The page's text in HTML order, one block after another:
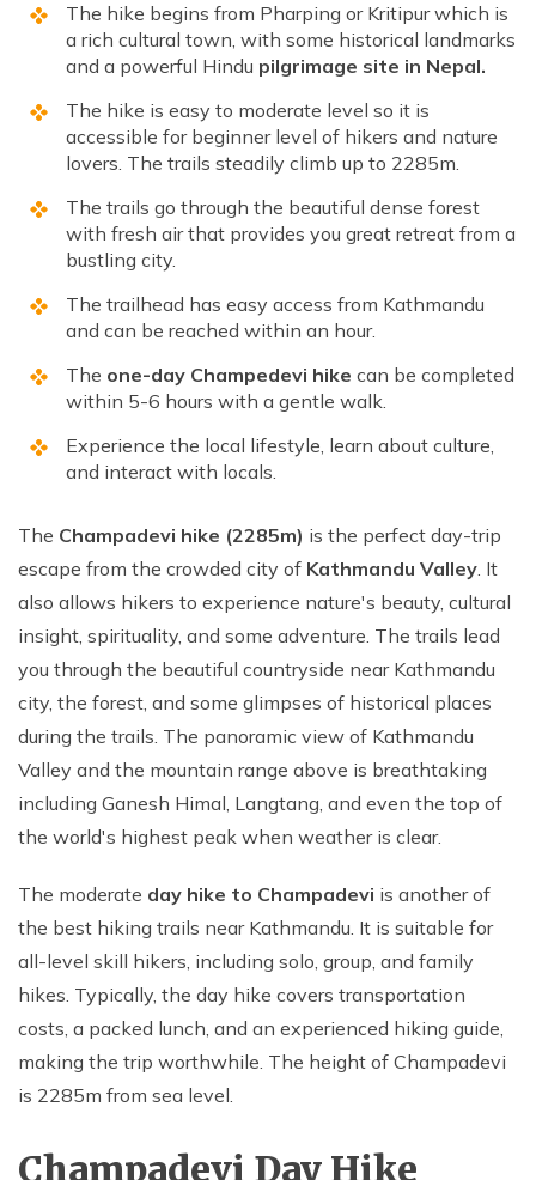
The hike begins from Pharping or Kritipur which is
a rich cultural town, with some historical landmarks
and a powerful Hindu pilgrimage site in Nepal.
The hike is easy to moderate level so it is
accessible for beginner level of hikers and nature
lovers. The trails steadily climb up to 2285m.
The trails go through the beautiful dense forest
with fresh air that provides you great retreat from a
bustling city.
The trailhead has easy access from Kathmandu
and can be reached within an hour.
The one-day Champedevi hike can be completed
within 5-6 hours with a gentle walk.
Experience the local lifestyle, learn about culture,
and interact with locals.
The Champadevi hike (2285m) is the perfect day-trip
escape from the crowded city of Kathmandu Valley. It
also allows hikers to experience nature's beauty, cultural
insight, spirituality, and some adventure. The trails lead
you through the beautiful countryside near Kathmandu
city, the forest, and some glimpses of historical places
during the trails. The panoramic view of Kathmandu
Valley and the mountain range above is breathtaking
including Ganesh Himal, Langtang, and even the top of
the world's highest peak when weather is clear.
The moderate day hike to Champadevi is another of
the best hiking trails near Kathmandu. It is suitable for
all-level skill hikers, including solo, group, and family
hikes. Typically, the day hike covers transportation
costs, a packed lunch, and an experienced hiking guide,
making the trip worthwhile. The height of Champadevi
is 2285m from sea level.
Champadevi Day Hike